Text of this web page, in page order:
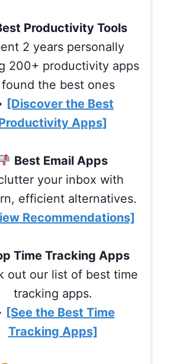
Productivity Tools
2 years personally
200+ productivity apps
found the best ones
[Discover the Best
Apps]
Best Email Apps
your inbox with
efficient alternatives.
Recommendations]
Time Tracking Apps
out our list of best time
tracking apps.
[See the Best Time
Tracking Apps]